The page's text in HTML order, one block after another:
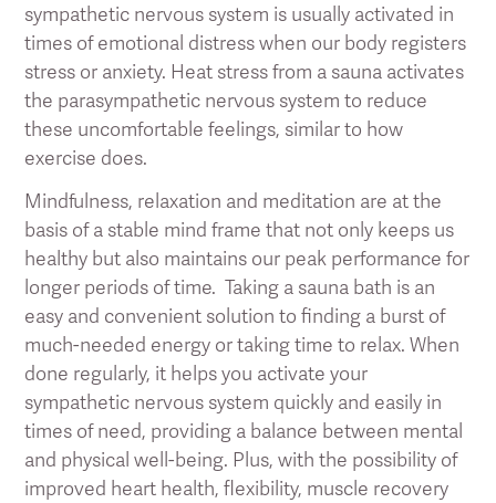
sympathetic nervous system is usually activated in
times of emotional distress when our body registers
stress or anxiety. Heat stress from a sauna activates
the parasympathetic nervous system to reduce
these uncomfortable feelings, similar to how
exercise does.
Mindfulness, relaxation and meditation are at the
basis of a stable mind frame that not only keeps us
healthy but also maintains our peak performance for
longer periods of time. Taking a sauna bath is an
easy and convenient solution to finding a burst of
much-needed energy or taking time to relax. When
done regularly, it helps you activate your
sympathetic nervous system quickly and easily in
times of need, providing a balance between mental
and physical well-being. Plus, with the possibility of
improved heart health, flexibility, muscle recovery